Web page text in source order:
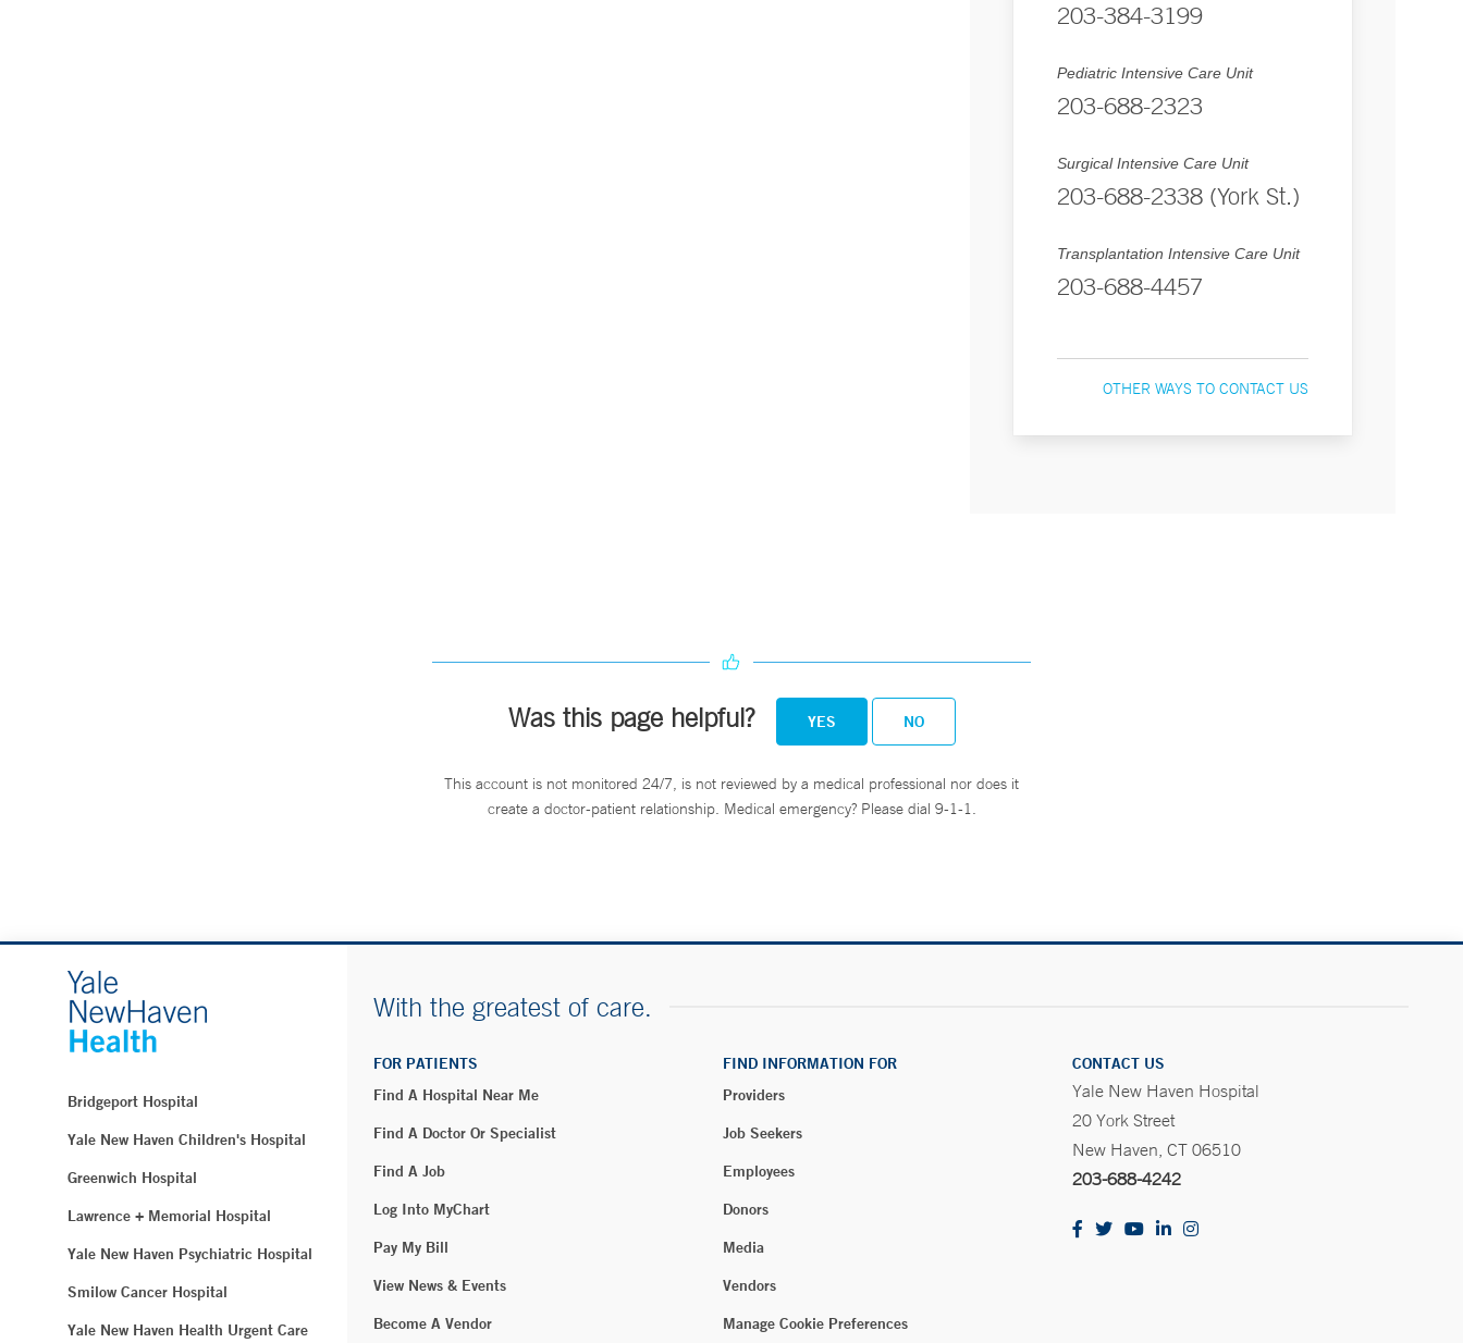
203-384-3199
Pediatric Intensive Care Unit
203-688-2323
Surgical Intensive Care Unit
203-688-2338 (York St.)
Transplantation Intensive Care Unit
203-688-4457
OTHER WAYS TO CONTACT US
Was this page helpful? YES NO
This account is not monitored 24/7, is not reviewed by a medical professional nor does it
create a doctor-patient relationship. Medical emergency? Please dial 9-1-1.
Bridgeport Hospital
Yale New Haven Children's Hospital
Greenwich Hospital
Lawrence + Memorial Hospital
Yale New Haven Psychiatric Hospital
Smilow Cancer Hospital
Yale New Haven Health Urgent Care
With the greatest of care.
FOR PATIENTS
Find A Hospital Near Me
Find A Doctor Or Specialist
Find A Job
Log Into MyChart
Pay My Bill
View News & Events
Become A Vendor
FIND INFORMATION FOR
Providers
Job Seekers
Employees
Donors
Media
Vendors
Manage Cookie Preferences
CONTACT US
Yale New Haven Hospital
20 York Street
New Haven, CT 06510
203-688-4242